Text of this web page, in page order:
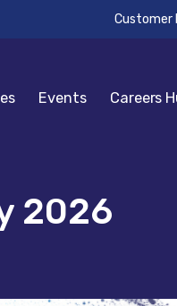
Customer
Events Careers
2026